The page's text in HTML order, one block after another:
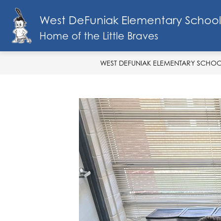
content
West DeFuniak Elementary School
Home of the Little Braves
SCHOOL INFO
Show
submenu
School
Info
MENU
WEST DEFUNIAK ELEMENTARY